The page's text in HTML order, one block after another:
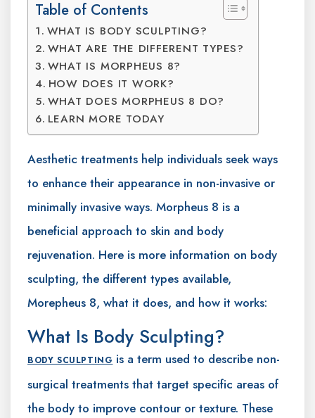
Table of Contents
WHAT IS BODY SCULPTING?
WHAT ARE THE DIFFERENT TYPES?
WHAT IS MORPHEUS 8?
HOW DOES IT WORK?
WHAT DOES MORPHEUS 8 DO?
LEARN MORE TODAY
Aesthetic treatments help individuals seek ways
to enhance their appearance in non-invasive or
minimally invasive ways. Morpheus 8 is a
beneficial approach to skin and body
rejuvenation. Here is more information on body
sculpting, the different types available,
Morepheus 8, what it does, and how it works:
What Is Body Sculpting?
BODY SCULPTING is a term used to describe non-
surgical treatments that target specific areas of
the body to improve contour or texture. These